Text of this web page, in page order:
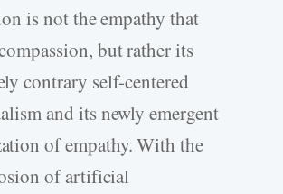
is not the empathy that
but rather its
contrary self-centered
and its newly emergent
of empathy. With the
of artificial